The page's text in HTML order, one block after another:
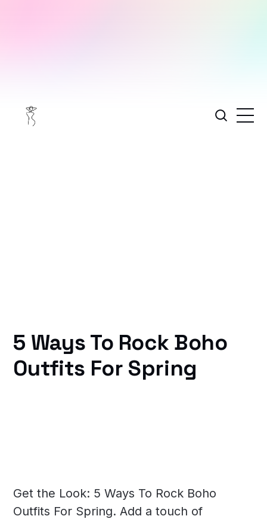
5 Ways To Rock Boho
Outfits For Spring
Get the Look: 5 Ways To Rock Boho
Outfits For Spring. Add a touch of